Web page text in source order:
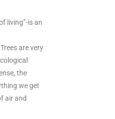
living”-is an
are very
the
we get
air and